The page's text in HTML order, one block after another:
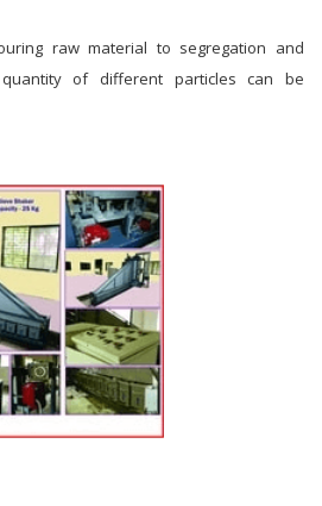
raw material to segregation and
of different particles can be